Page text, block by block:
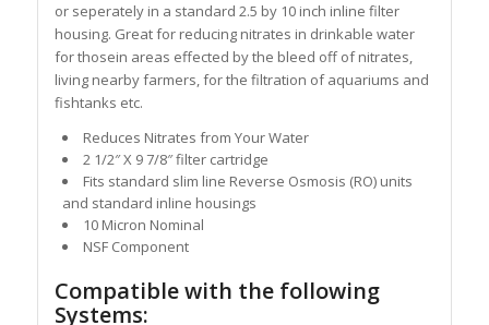
or seperately in a standard 2.5 by 10 inch inline filter
housing. Great for reducing nitrates in drinkable water
for thosein areas effected by the bleed off of nitrates,
living nearby farmers, for the filtration of aquariums and
fishtanks etc.
Reduces Nitrates from Your Water
2 1/2″ X 9 7/8″ filter cartridge
Fits standard slim line Reverse Osmosis (RO) units
and standard inline housings
10 Micron Nominal
NSF Component
Compatible with the following
Systems: